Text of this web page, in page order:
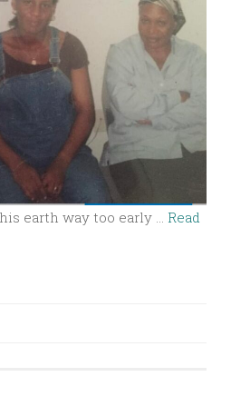
earth way too early … Read